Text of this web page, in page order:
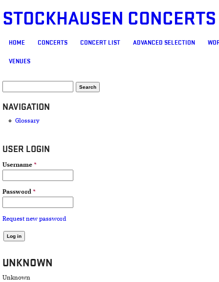
STOCKHAUSEN
MAIN MENU
HOME CONCERTS CONCERT LIST ADVANCED SELECTION
VENUES
SEARCH FORM
NAVIGATION
Glossary
USER LOGIN
Username *
Password *
Request new password
UNKNOWN
Unknown